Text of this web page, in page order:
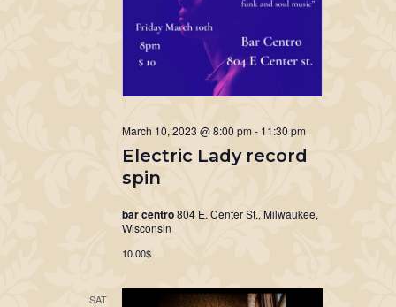
Electric Lady record
spin
March 10, 2023 @ 8:00 pm- 11:30 pm
bar centro804 E. Center St., Milwaukee,
Wisconsin
10.00$
SAT